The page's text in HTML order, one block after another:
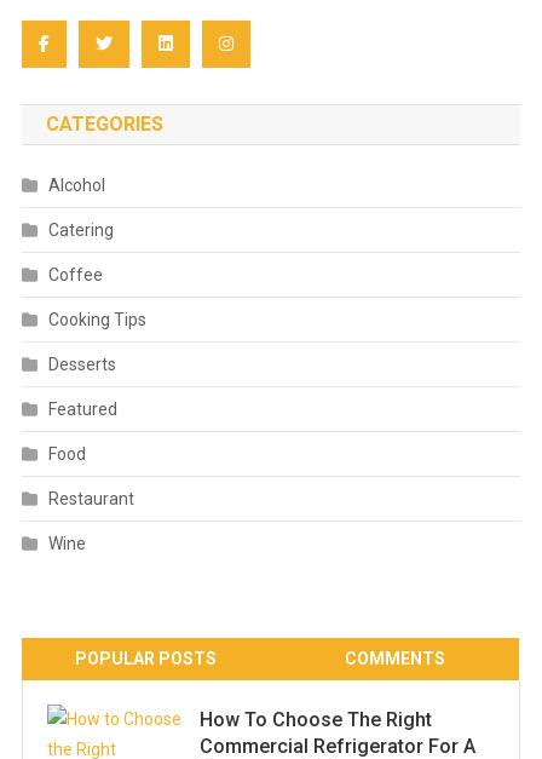
CATEGORIES
Alcohol
Catering
Coffee
Cooking Tips
Desserts
Featured
Food
Restaurant
Wine
POPULAR POSTS COMMENTS
How To Choose The Right
Commercial Refrigerator For A